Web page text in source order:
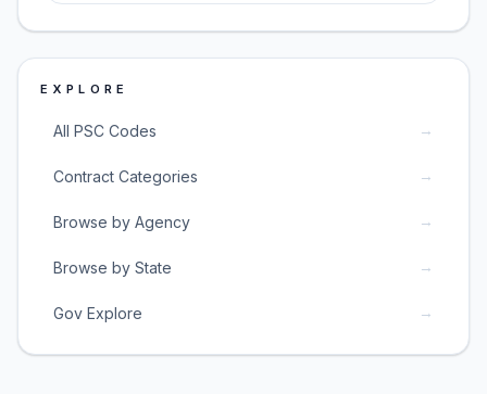
EXPLORE
All PSC Codes →
Contract Categories →
Browse by Agency →
Browse by State →
Gov Explore →